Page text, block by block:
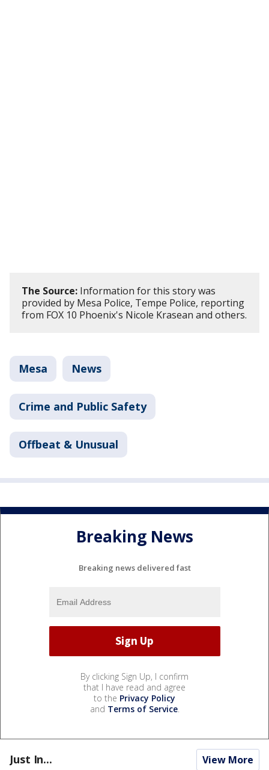
The Source: Information for this story was
provided by Mesa Police, Tempe Police, reporting
from FOX 10 Phoenix's Nicole Krasean and others.
Mesa News
Crime and Public Safety
Offbeat & Unusual
Breaking News
Breaking news delivered fast
By clicking Sign Up, I confirm
that I have read and agree
to the Privacy Policy
and Terms of Service.
Just In... View More